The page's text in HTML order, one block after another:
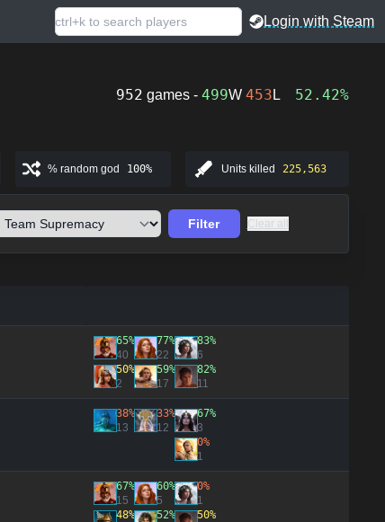
Login with Steam
952 games - 499W 453 L 52.42%
% random god 100% Units killed 225,563
Filter Clear all
65%
40
50%
2
77%
22
59%
17
83%
6
82%
11
38%
13
33%
12
67%
3
0%
1
67%
15
48%
60%
5
52%
0%
1
50%